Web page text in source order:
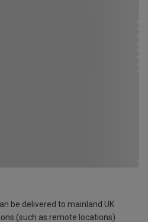
be delivered to mainland UK
(such as remote locations)